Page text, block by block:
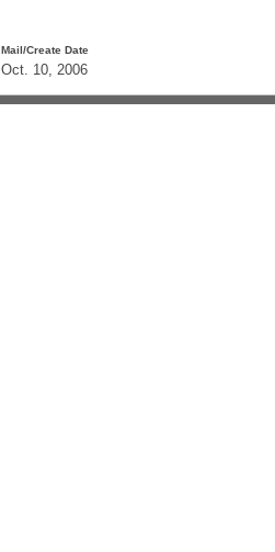
Mail/Create Date
Oct. 10, 2006